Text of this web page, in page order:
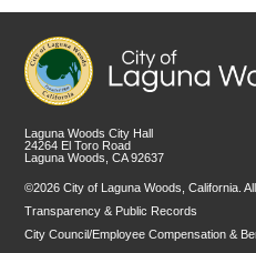
Laguna Woods City Hall
24264 El Toro Road
Laguna Woods, CA 92637
©2026 City of Laguna Woods, California.
Transparency & Public Records
City Council/Employee Compensation &